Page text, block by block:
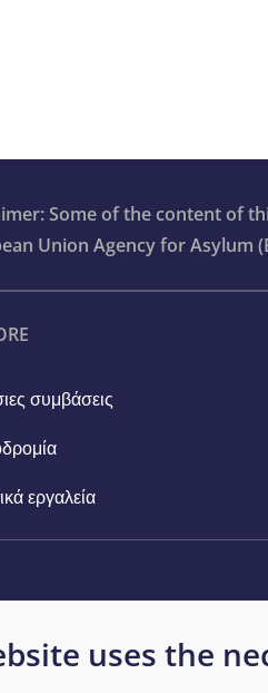
remarks: The way
guide
tables
Some of the content of
Union Agency for Asylum
συμβάσεις
εργαλεία
uses the